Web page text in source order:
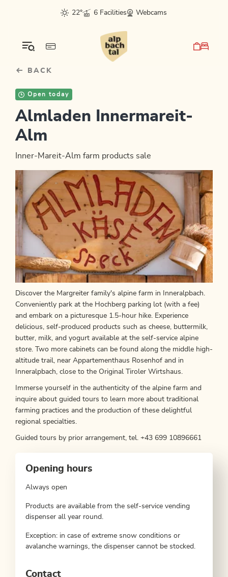
sr.skip-to.main-content
sr.skip-to.table-of-contents
sr.skip-to.main-navigation
22°
6 Facilities Webcams
BACK
Open today
Almladen Innermareit-
Alm
Inner-Mareit-Alm farm products sale
Discover the Margreiter family's alpine farm in Inneralpbach.
Conveniently park at the Hochberg parking lot (with a fee)
and embark on a picturesque 1.5-hour hike. Experience
delicious, self-produced products such as cheese, buttermilk,
butter, milk, and yogurt available at the self-service alpine
store. Two more cabinets can be found along the middle high-
altitude trail, near Appartementhaus Rosenhof and in
Inneralpbach, close to the Original Tiroler Wirtshaus.
Immerse yourself in the authenticity of the alpine farm and
inquire about guided tours to learn more about traditional
farming practices and the production of these delightful
regional specialties.
Guided tours by prior arrangement, tel. +43 699 10896661
Opening hours
Always open
Products are available from the self-service vending
dispenser all year round.
Exception: in case of extreme snow conditions or
avalanche warnings, the dispenser cannot be stocked.
Contact